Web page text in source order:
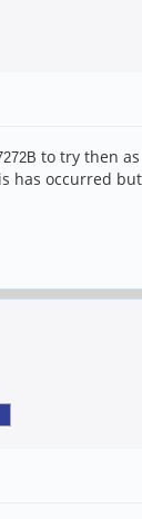
2B to try then
has occurred